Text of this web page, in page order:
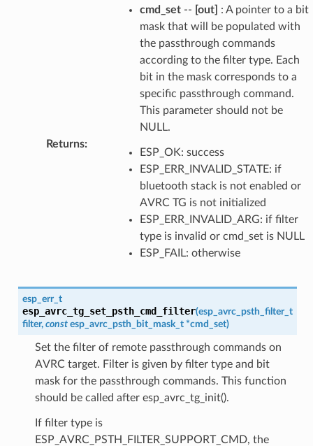
cmd_set-- [out]
: A pointer to a bit
mask that will be populated with
the passthrough commands
according to the filter type. Each
bit in the mask corresponds to a
specific passthrough command.
This parameter should not be
NULL.
Returns:
ESP_OK: success
ESP_ERR_INVALID_STATE: if
bluetooth stack is not enabled or
AVRC TG is not initialized
ESP_ERR_INVALID_ARG: if filter
type is invalid or cmd_set is NULL
ESP_FAIL: otherwise
esp_err_t
esp_avrc_tg_set_psth_cmd_filter(esp_avrc_psth_filter_t
filter, const esp_avrc_psth_bit_mask_t *cmd_set)
Set the filter of remote passthrough commands on
AVRC target. Filter is given by filter type and bit
mask for the passthrough commands. This function
should be called after esp_avrc_tg_init().
If filter type is
ESP_AVRC_PSTH_FILTER_SUPPORT_CMD, the